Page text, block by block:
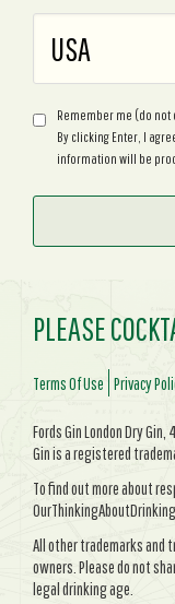
Remember me (do
By clicking Enter, I
information will be
PLEASE
Terms Of Use Privacy
Fords Gin London Dry Gin,
Gin is a registered
To find out more about
All other trademarks and
owners. Please do not
legal drinking age.